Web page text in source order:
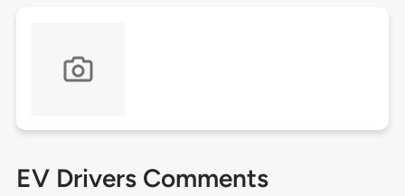
EV Drivers Comments